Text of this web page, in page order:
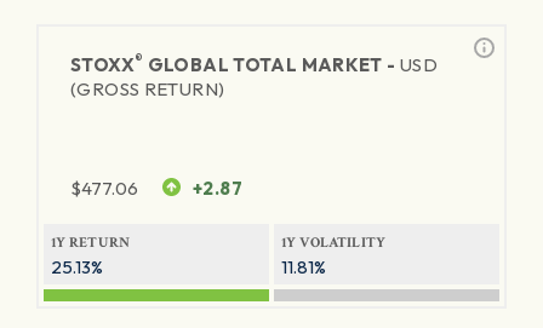
STOXX® GLOBAL TOTAL MARKET - USD
(GROSS RETURN)
$477.06 +2.87
1Y RETURN
25.13%
1Y VOLATILITY
11.81%